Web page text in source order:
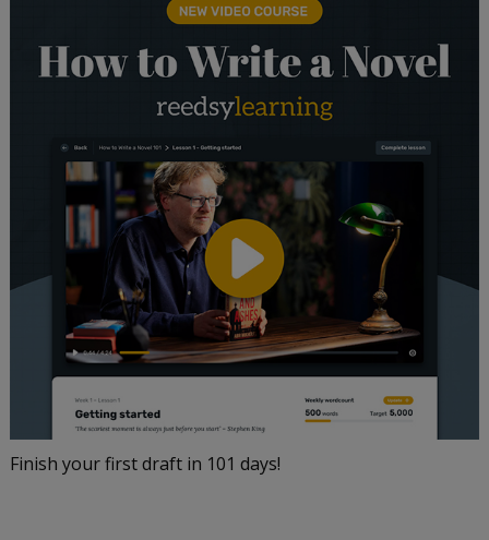
Finish your first draft in 101 days!